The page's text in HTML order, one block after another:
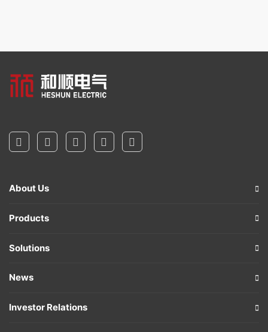
About Us
Products
Solutions
News
Investor Relations